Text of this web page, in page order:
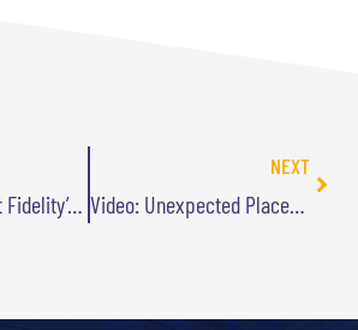
An Inside Look at Fidelity’s Customer-Driven Innovation
NEXT
Video: Unexpected Places to Find Your Next Innovation